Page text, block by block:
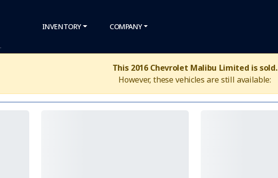
INVENTORY COMPANY
This 2016 Chevrolet Malibu Limited is sold.
However, these vehicles are still available: